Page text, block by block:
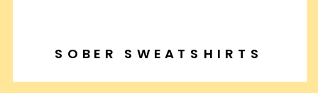
SOBER SWEATSHIRTS